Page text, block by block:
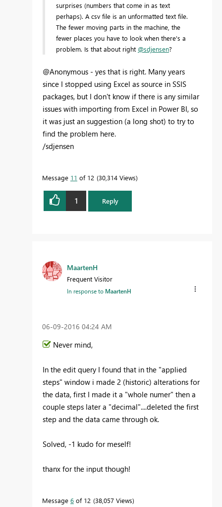
surprises (numbers that come in as text
perhaps). A csv file is an unformatted text file.
The fewer moving parts in the machine, the
fewer places you have to look when there's a
problem. Is that about right @sdjensen?
@Anonymous - yes that is right. Many years
since I stopped using Excel as source in SSIS
packages, but I don't know if there is any similar
issues with importing from Excel in Power BI, so
it was just an suggestion (a long shot) to try to
find the problem here.
/sdjensen
Message 11 of 12 30,314 Views
1 Reply
MaartenH
Frequent Visitor
In response to MaartenH
‎06-09-2016 04:24 AM
Never mind,
In the edit query I found that in the "applied
steps" window i made 2 (historic) alterations for
the data, first I made it a "whole numer" then a
couple steps later a "decimal"....deleted the first
step and the data came through ok.
Solved, -1 kudo for meself!
thanx for the input though!
Message 6 of 12 38,057 Views